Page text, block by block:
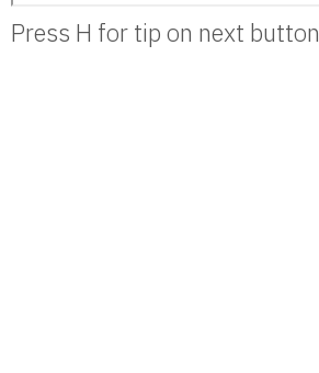
Press H for tip on next button